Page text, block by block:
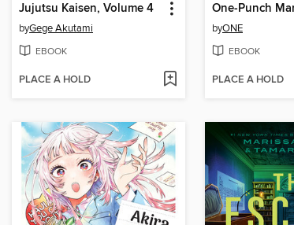
Jujutsu Kaisen, Volume 4
byGege Akutami
EBOOK
PLACE A HOLD
byONE
EBOOK
PLACE A HOLD